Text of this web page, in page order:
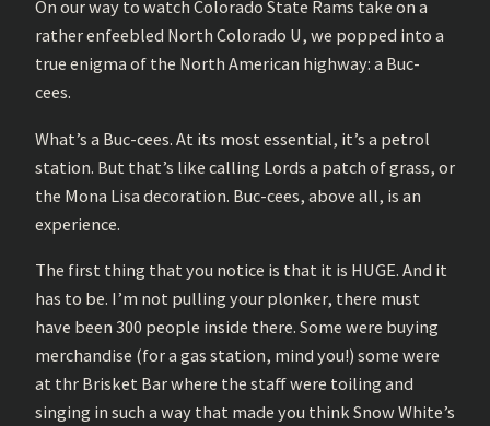
On our way to watch Colorado State Rams take on a
rather enfeebled North Colorado U, we popped into a
true enigma of the North American highway: a Buc-
cees.
What’s a Buc-cees. At its most essential, it’s a petrol
station. But that’s like calling Lords a patch of grass, or
the Mona Lisa decoration. Buc-cees, above all, is an
experience.
The first thing that you notice is that it is HUGE. And it
has to be. I’m not pulling your plonker, there must
have been 300 people inside there. Some were buying
merchandise (for a gas station, mind you!) some were
at thr Brisket Bar where the staff were toiling and
singing in such a way that made you think Snow White’s